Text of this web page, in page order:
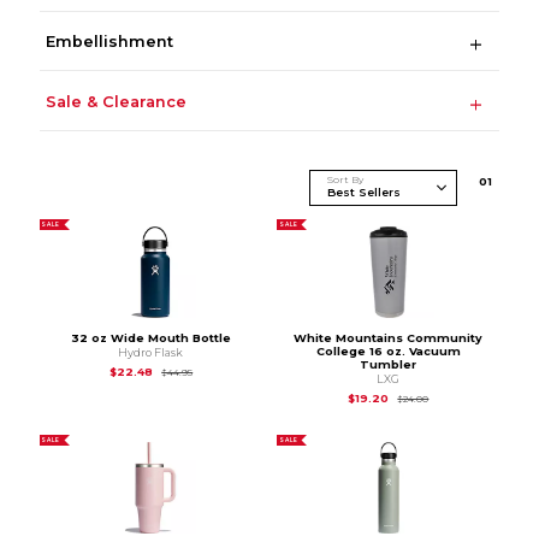
Embellishment
Sale & Clearance
Sort By 01
SALE
32 oz Wide Mouth Bottle
Hydro Flask
$22.48
$44.95Original Price is
SALE
White Mountains Community
College 16 oz. Vacuum
Tumbler
LXG
$19.20
$24.00Original Price is
SALE SALE